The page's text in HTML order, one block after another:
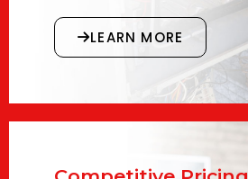
LEARN MORE